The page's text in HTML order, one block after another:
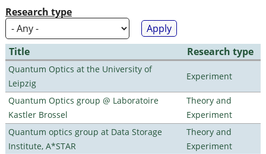
Research type
Title Research type
Quantum Optics at the University of
Leipzig
Experiment
Quantum Optics group @ Laboratoire
Kastler Brossel
Theory and
Experiment
Quantum optics group at Data Storage
Institute, A*STAR
Theory and
Experiment